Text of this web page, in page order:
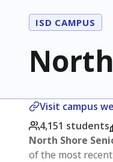
ISD CAMPUS
Visit campus
4,151 students
North Shore
of the most